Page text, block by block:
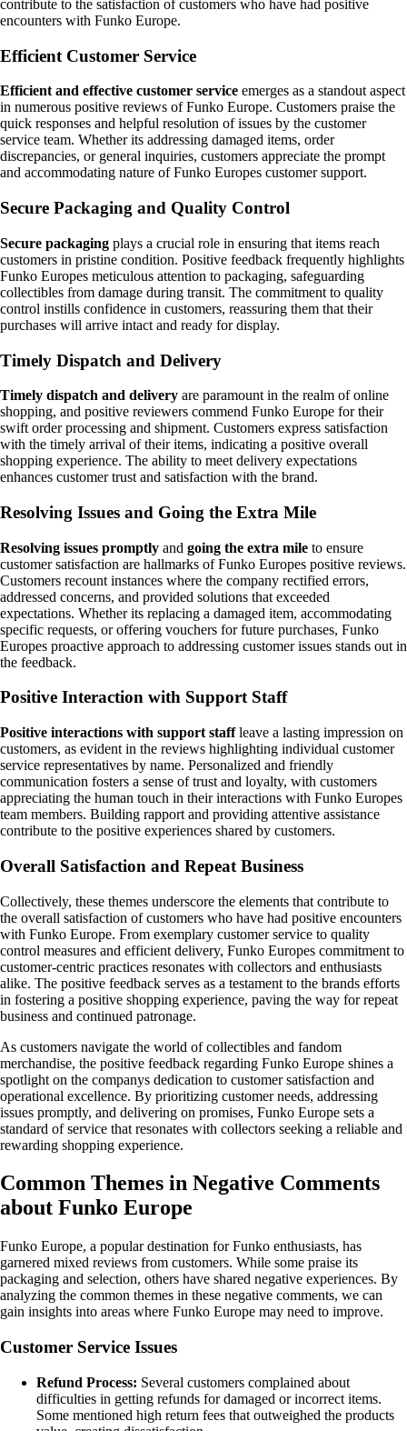
contribute to the satisfaction of customers who have had positive
encounters with Funko Europe.
Efficient Customer Service
Efficient and effective customer service emerges as a standout aspect
in numerous positive reviews of Funko Europe. Customers praise the
quick responses and helpful resolution of issues by the customer
service team. Whether its addressing damaged items, order
discrepancies, or general inquiries, customers appreciate the prompt
and accommodating nature of Funko Europes customer support.
Secure Packaging and Quality Control
Secure packaging plays a crucial role in ensuring that items reach
customers in pristine condition. Positive feedback frequently highlights
Funko Europes meticulous attention to packaging, safeguarding
collectibles from damage during transit. The commitment to quality
control instills confidence in customers, reassuring them that their
purchases will arrive intact and ready for display.
Timely Dispatch and Delivery
Timely dispatch and delivery are paramount in the realm of online
shopping, and positive reviewers commend Funko Europe for their
swift order processing and shipment. Customers express satisfaction
with the timely arrival of their items, indicating a positive overall
shopping experience. The ability to meet delivery expectations
enhances customer trust and satisfaction with the brand.
Resolving Issues and Going the Extra Mile
Resolving issues promptly and going the extra mile to ensure
customer satisfaction are hallmarks of Funko Europes positive reviews.
Customers recount instances where the company rectified errors,
addressed concerns, and provided solutions that exceeded
expectations. Whether its replacing a damaged item, accommodating
specific requests, or offering vouchers for future purchases, Funko
Europes proactive approach to addressing customer issues stands out in
the feedback.
Positive Interaction with Support Staff
Positive interactions with support staffleave a lasting impression on
customers, as evident in the reviews highlighting individual customer
service representatives by name. Personalized and friendly
communication fosters a sense of trust and loyalty, with customers
appreciating the human touch in their interactions with Funko Europes
team members. Building rapport and providing attentive assistance
contribute to the positive experiences shared by customers.
Overall Satisfaction and Repeat Business
Collectively, these themes underscore the elements that contribute to
the overall satisfaction of customers who have had positive encounters
with Funko Europe. From exemplary customer service to quality
control measures and efficient delivery, Funko Europes commitment to
customer-centric practices resonates with collectors and enthusiasts
alike. The positive feedback serves as a testament to the brands efforts
in fostering a positive shopping experience, paving the way for repeat
business and continued patronage.
As customers navigate the world of collectibles and fandom
merchandise, the positive feedback regarding Funko Europe shines a
spotlight on the companys dedication to customer satisfaction and
operational excellence. By prioritizing customer needs, addressing
issues promptly, and delivering on promises, Funko Europe sets a
standard of service that resonates with collectors seeking a reliable and
rewarding shopping experience.
Common Themes in Negative Comments
about Funko Europe
Funko Europe, a popular destination for Funko enthusiasts, has
garnered mixed reviews from customers. While some praise its
packaging and selection, others have shared negative experiences. By
analyzing the common themes in these negative comments, we can
gain insights into areas where Funko Europe may need to improve.
Customer Service Issues
Refund Process: Several customers complained about
difficulties in getting refunds for damaged or incorrect items.
Some mentioned high return fees that outweighed the products